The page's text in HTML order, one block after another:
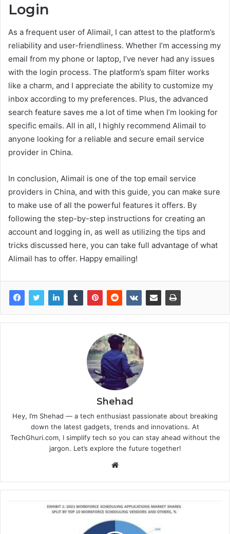
Login
As a frequent user of Alimail, I can attest to the platform’s
reliability and user-friendliness. Whether I’m accessing my
email from my phone or laptop, I’ve never had any issues
with the login process. The platform’s spam filter works
like a charm, and I appreciate the ability to customize my
inbox according to my preferences. Plus, the advanced
search feature saves me a lot of time when I’m looking for
specific emails. All in all, I highly recommend Alimail to
anyone looking for a reliable and secure email service
provider in China.
In conclusion, Alimail is one of the top email service
providers in China, and with this guide, you can make sure
to make use of all the powerful features it offers. By
following the step-by-step instructions for creating an
account and logging in, as well as utilizing the tips and
tricks discussed here, you can take full advantage of what
Alimail has to offer. Happy emailing!
Shehad
Hey, I’m Shehad — a tech enthusiast passionate about breaking
down the latest gadgets, trends and innovations. At
TechGhuri.com, I simplify tech so you can stay ahead without the
jargon. Let’s explore the future together!
Website